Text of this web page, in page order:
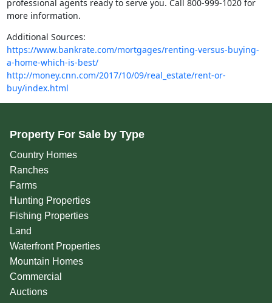
professional agents ready to serve you. Call 800-999-1020 for
more information.
Additional Sources:
https://www.bankrate.com/mortgages/renting-versus-buying-
a-home-which-is-best/
http://money.cnn.com/2017/10/09/real_estate/rent-or-
buy/index.html
Property For Sale by Type
Country Homes
Ranches
Farms
Hunting Properties
Fishing Properties
Land
Waterfront Properties
Mountain Homes
Commercial
Auctions